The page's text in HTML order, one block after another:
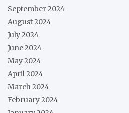
September 2024
August 2024
July 2024
June 2024
May 2024
April 2024
March 2024
February 2024